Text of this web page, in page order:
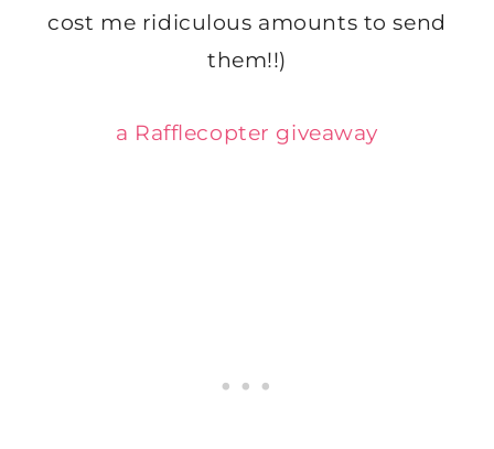
cost me ridiculous amounts to send
them!!)
a Rafflecopter giveaway